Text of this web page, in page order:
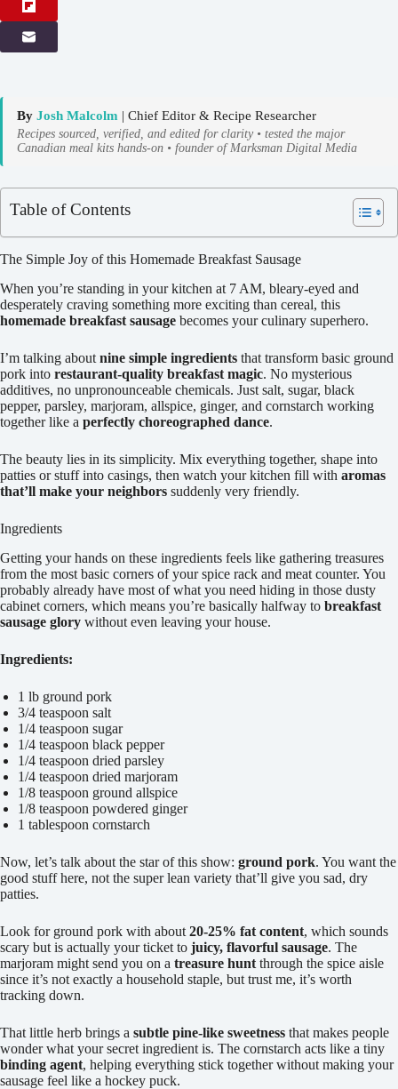
By Josh Malcolm | Chief Editor & Recipe Researcher
Recipes sourced, verified, and edited for clarity • tested the major
Canadian meal kits hands-on • founder of Marksman Digital Media
Table of Contents
The Simple Joy of this Homemade Breakfast Sausage
When you’re standing in your kitchen at 7 AM, bleary-eyed and
desperately craving something more exciting than cereal, this
homemade breakfast sausage becomes your culinary superhero.
I’m talking about nine simple ingredients that transform basic ground
pork into restaurant-quality breakfast magic. No mysterious
additives, no unpronounceable chemicals. Just salt, sugar, black
pepper, parsley, marjoram, allspice, ginger, and cornstarch working
together like a perfectly choreographed dance.
The beauty lies in its simplicity. Mix everything together, shape into
patties or stuff into casings, then watch your kitchen fill with aromas
that’ll make your neighbors suddenly very friendly.
Ingredients
Getting your hands on these ingredients feels like gathering treasures
from the most basic corners of your spice rack and meat counter. You
probably already have most of what you need hiding in those dusty
cabinet corners, which means you’re basically halfway to breakfast
sausage glory without even leaving your house.
Ingredients:
1 lb ground pork
3/4 teaspoon salt
1/4 teaspoon sugar
1/4 teaspoon black pepper
1/4 teaspoon dried parsley
1/4 teaspoon dried marjoram
1/8 teaspoon ground allspice
1/8 teaspoon powdered ginger
1 tablespoon cornstarch
Now, let’s talk about the star of this show: ground pork. You want the
good stuff here, not the super lean variety that’ll give you sad, dry
patties.
Look for ground pork with about 20-25% fat content, which sounds
scary but is actually your ticket to juicy, flavorful sausage. The
marjoram might send you on a treasure hunt through the spice aisle
since it’s not exactly a household staple, but trust me, it’s worth
tracking down.
That little herb brings a subtle pine-like sweetness that makes people
wonder what your secret ingredient is. The cornstarch acts like a tiny
binding agent, helping everything stick together without making your
sausage feel like a hockey puck.